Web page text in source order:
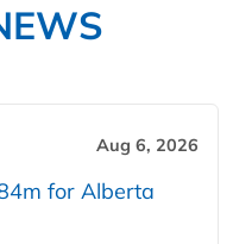
Aug 6, 2026
for Alberta